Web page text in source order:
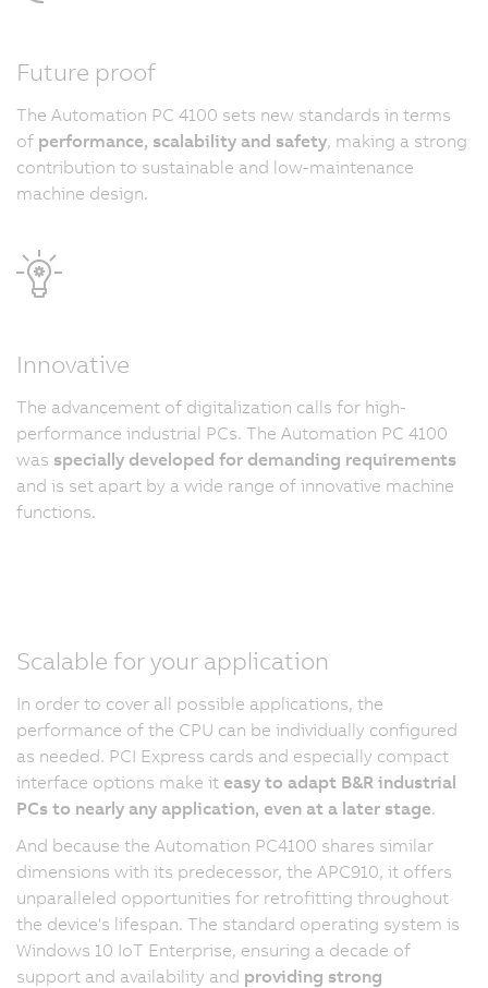
Future proof
The Automation PC 4100 sets new standards in terms
of performance, scalability and safety, making a strong
contribution to sustainable and low-maintenance
machine design.
Innovative
The advancement of digitalization calls for high-
performance industrial PCs. The Automation PC 4100
was specially developed for demanding requirements
and is set apart by a wide range of innovative machine
functions.
Scalable for your application
In order to cover all possible applications, the
performance of the CPU can be individually configured
as needed. PCI Express cards and especially compact
interface options make it easy to adapt B&R industrial
PCs to nearly any application, even at a later stage.
And because the Automation PC4100 shares similar
dimensions with its predecessor, the APC910, it offers
unparalleled opportunities for retrofitting throughout
the device's lifespan. The standard operating system is
Windows 10 IoT Enterprise, ensuring a decade of
support and availability and providing strong